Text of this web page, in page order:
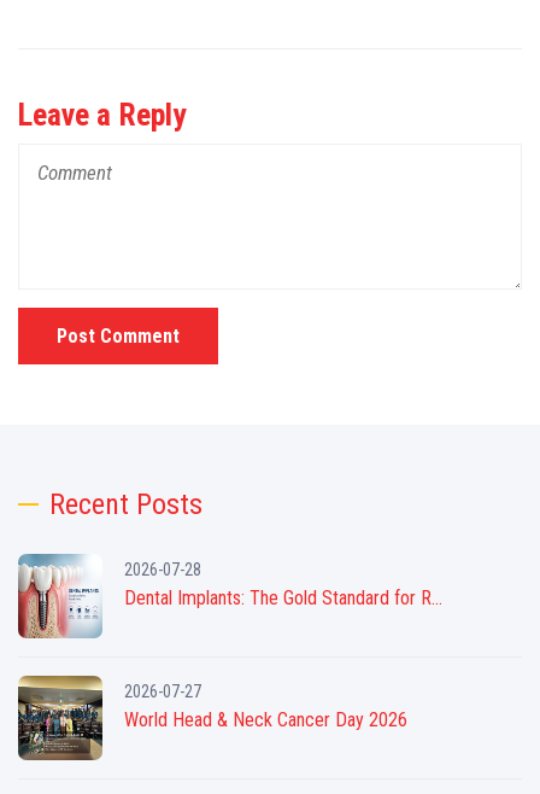
Leave a Reply
Post Comment
Recent Posts
2026-07-28
Dental Implants: The Gold Standard for R...
2026-07-27
World Head & Neck Cancer Day 2026